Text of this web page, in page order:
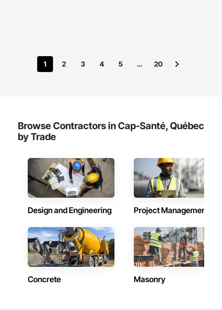
1 2 3 4 5 … 20
Browse Contractors in Cap-Santé, Québec
by Trade
Design and Engineering Project Management
Concrete Masonry